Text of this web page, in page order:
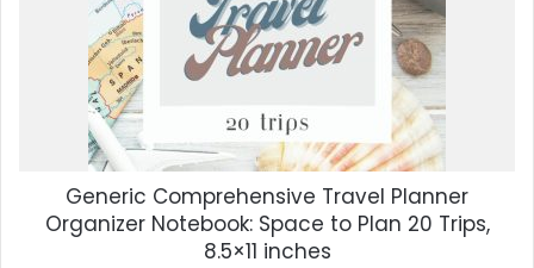
Generic Comprehensive Travel Planner
Organizer Notebook: Space to Plan 20 Trips,
8.5×11 inches